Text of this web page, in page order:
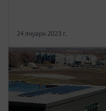
24 януари 2023 г.